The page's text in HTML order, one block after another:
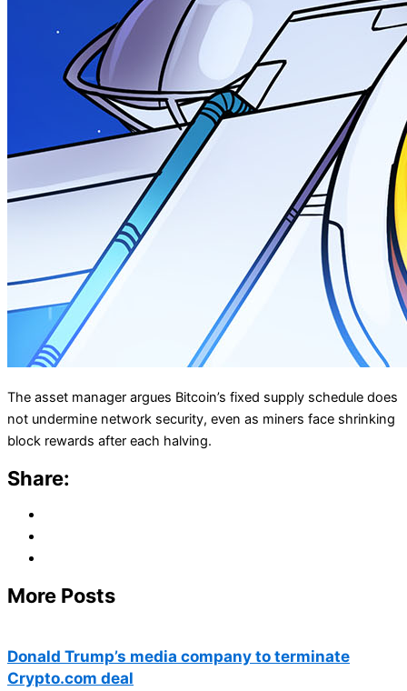
The asset manager argues Bitcoin’s fixed supply schedule does
not undermine network security, even as miners face shrinking
block rewards after each halving.
Share:
More Posts
Donald Trump’s media company to terminate
Crypto.com deal